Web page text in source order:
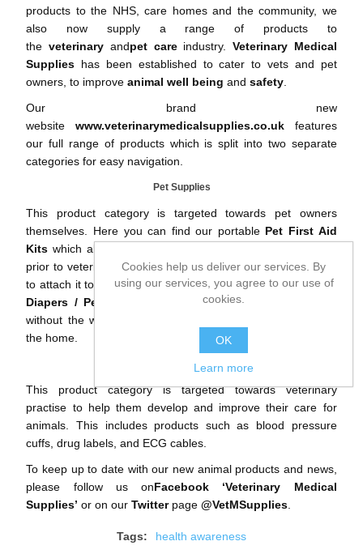
products to the NHS, care homes and the community, we
also now supply a range of products to
theveterinary andpet careindustry. Veterinary Medical
Supplies has been established to cater to vets and pet
owners, to improveanimal well being andsafety
Our brand new
website www.veterinarymedicalsupplies.co.uk features
our full range of products which is split into two separate
categories for easy navigation.
Pet Supplies
This product category is targeted towards pet owners
themselves. Here you can find our portable Pet First Aid
Kits which allows you to treat your pets quickly and safely
prior to veterinary assistance. The kit includes a clip for you
to attach it to the dogs lead whilst out walking. Also, ourPet
Diapers / Pet Nappies
help you to toilet train your pets
without the worry of damaging your floors and furniture in
the home.
Vet Supplies
This product category is targeted towards veterinary
practise to help them develop and improve their care for
animals. This includes products such as blood pressure
cuffs ,drug labels , and ECG cables
To keep up to date with our new animal products and news,
please follow us onFacebook ‘Veterinary Medical
Supplies’ or on ourTwitterpage@VetMSupplies
Tags: health awareness
Cookies help us deliver our services. By
using our services, you agree to our use of
cookies.
OK
Learn more